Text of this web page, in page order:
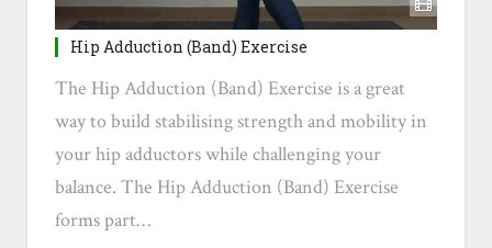
Hip Adduction (Band) Exercise
The Hip Adduction (Band) Exercise is a great
way to build stabilising strength and mobility in
your hip adductors while challenging your
balance. The Hip Adduction (Band) Exercise
forms part…